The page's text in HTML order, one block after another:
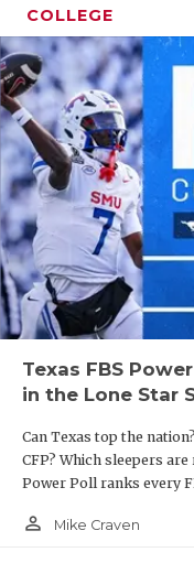
COLLEGE
Texas FBS
in the Lone Star
Can Texas top the
CFP? Which sleepers
Power Poll ranks every
person_outline Mike Craven